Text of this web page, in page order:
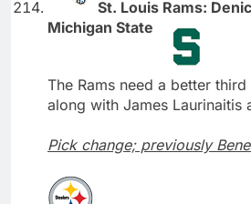
St. Louis Rams:
Michigan State
The Rams need a better
along with James Laurinaitis
Pick change; previously